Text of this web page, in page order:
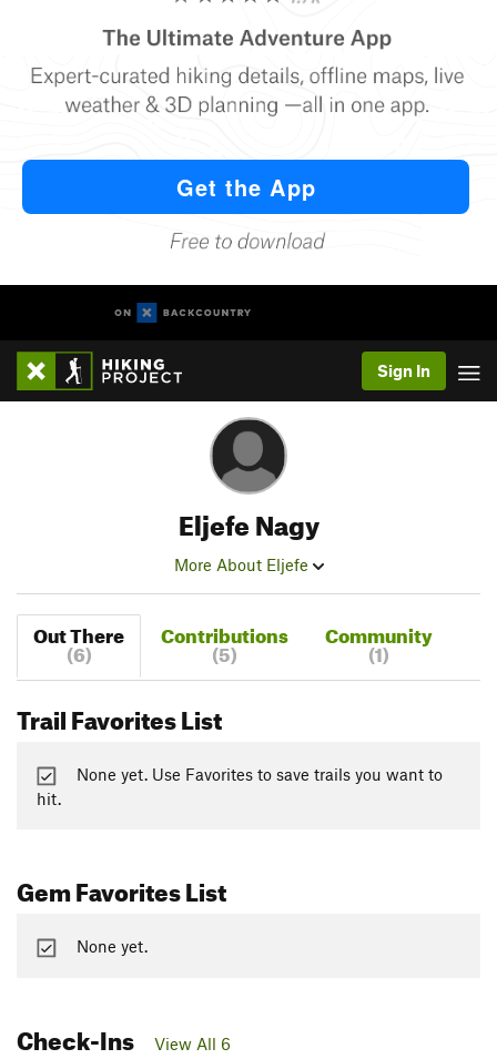
Sign In
Eljefe Nagy
More About Eljefe
Out There
(6)
Contributions
(5)
Community
(1)
Trail Favorites List
None yet. Use Favorites to save trails you want to
hit.
Gem Favorites List
None yet.
Check-Ins View All 6